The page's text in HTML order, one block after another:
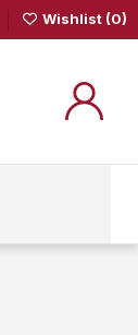
Wishlist (0)